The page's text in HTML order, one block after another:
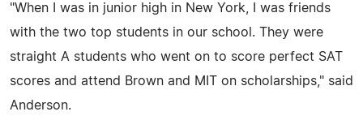
"When I was in junior high in New York, I was friends
with the two top students in our school. They were
straight A students who went on to score perfect SAT
scores and attend Brown and MIT on scholarships," said
Anderson.